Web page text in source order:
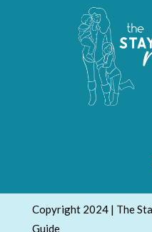
Copyright 2024 | The
Guide